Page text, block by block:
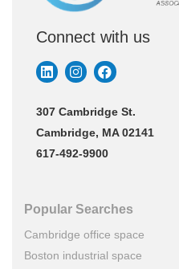
Connect with us
307 Cambridge St.
Cambridge, MA 02141
617-492-9900
Popular Searches
Cambridge office space
Boston industrial space